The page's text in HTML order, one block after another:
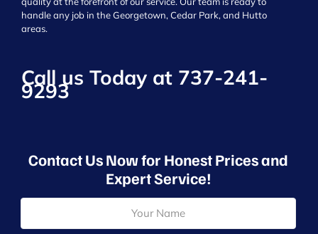
handle any job in the Georgetown, Cedar Park, and Hutto
areas.
Call us Today at 737-241-
9293
Contact Us Now for Honest Prices and
Expert Service!
a
m